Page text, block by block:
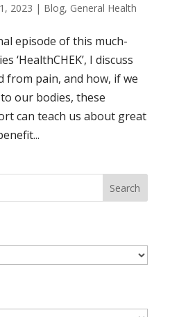
2023 | Blog, General Health
episode of this much-
‘HealthCHEK’, I discuss
from pain, and how, if we
our bodies, these
can teach us about great